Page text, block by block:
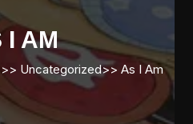
I AM
>> Uncategorized>> As I Am